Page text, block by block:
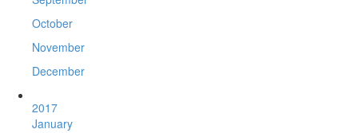
October
November
December
2017
January